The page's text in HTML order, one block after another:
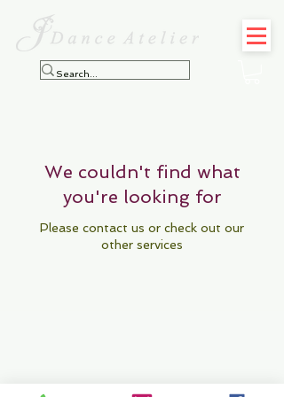
We couldn't find what
you're looking for
Please contact us or check out our
other services